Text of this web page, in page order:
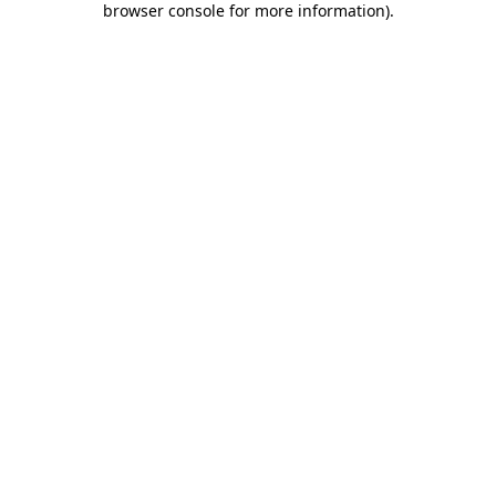
browser console for more information).